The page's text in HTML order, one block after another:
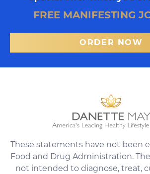
FREE MANIFESTING
ORDER NOW
These statements have not been
Food and Drug Administration.
not intended to diagnose, treat,